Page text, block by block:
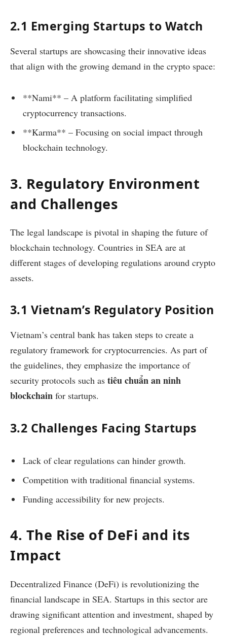
2.1 Emerging Startups to Watch
Several startups are showcasing their innovative ideas
that align with the growing demand in the crypto space:
**Nami** – A platform facilitating simplified
cryptocurrency transactions.
**Karma** – Focusing on social impact through
blockchain technology.
3. Regulatory Environment
and Challenges
The legal landscape is pivotal in shaping the future of
blockchain technology. Countries in SEA are at
different stages of developing regulations around crypto
assets.
3.1 Vietnam’s Regulatory Position
Vietnam’s central bank has taken steps to create a
regulatory framework for cryptocurrencies. As part of
the guidelines, they emphasize the importance of
security protocols such as tiêu chuẩn an ninh
blockchain for startups.
3.2 Challenges Facing Startups
Lack of clear regulations can hinder growth.
Competition with traditional financial systems.
Funding accessibility for new projects.
4. The Rise of DeFi and its
Impact
Decentralized Finance (DeFi) is revolutionizing the
financial landscape in SEA. Startups in this sector are
drawing significant attention and investment, shaped by
regional preferences and technological advancements.